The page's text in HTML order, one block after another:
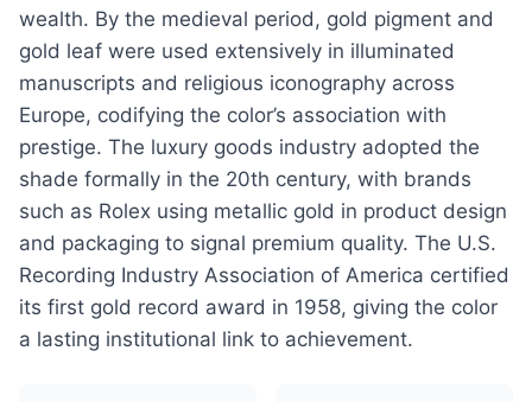
wealth. By the medieval period, gold pigment and
gold leaf were used extensively in illuminated
manuscripts and religious iconography across
Europe, codifying the color’s association with
prestige. The luxury goods industry adopted the
shade formally in the 20th century, with brands
such as Rolex using metallic gold in product design
and packaging to signal premium quality. The U.S.
Recording Industry Association of America certified
its first gold record award in 1958, giving the color
a lasting institutional link to achievement.